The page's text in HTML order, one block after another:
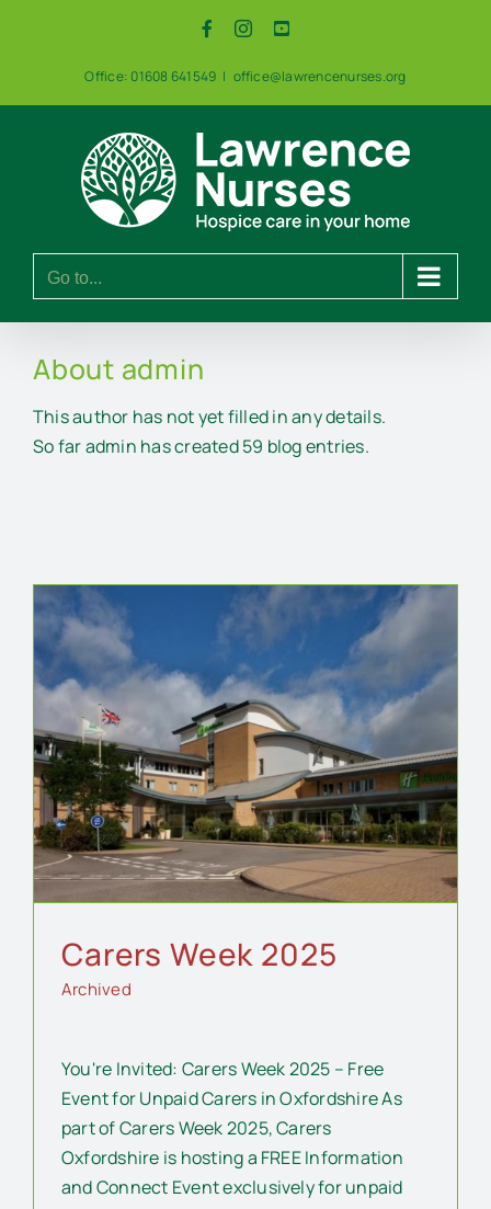
FacebookInstagramYouTube
Office: 01608 641549 | office@lawrencenurses.org
Go to...
About admin
This author has not yet filled in any details.
So far admin has created 59 blog entries.
Carers Week 2025
Archived
You're Invited: Carers Week 2025 – Free
Event for Unpaid Carers in Oxfordshire As
part of Carers Week 2025, Carers
Oxfordshire is hosting a FREE Information
and Connect Event exclusively for unpaid